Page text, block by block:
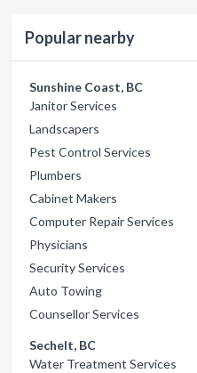
Popular nearby
Sunshine Coast, BC
Janitor Services
Landscapers
Pest Control Services
Plumbers
Cabinet Makers
Computer Repair Services
Physicians
Security Services
Auto Towing
Counsellor Services
Sechelt, BC
Water Treatment Services